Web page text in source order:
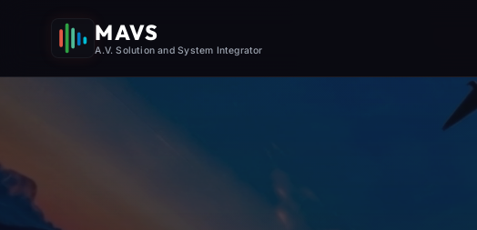
MAVS
A.V. Solution and System Integrator